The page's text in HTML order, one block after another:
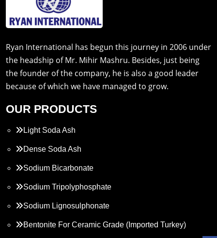
Ryan International has begun this journey in 2006 under
the headship of Mr. Mihir Mashru. Besides, just being
the founder of the company, he is also a good leader
because of which we have managed to grow.
OUR PRODUCTS
Light Soda Ash
Dense Soda Ash
Sodium Bicarbonate
Sodium Tripolyphosphate
Sodium Lignosulphonate
Bentonite For Ceramic Grade (Imported Turkey)